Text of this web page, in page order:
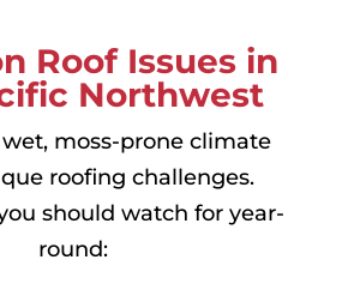
Roof Issues in
Northwest
wet, moss-prone climate
roofing challenges.
should watch for year-
round: